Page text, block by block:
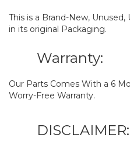
This is a Brand-New,
in its original Packaging.
Warranty:
Our Parts Comes With a 6
Worry-Free Warranty.
DISCLAIMER: